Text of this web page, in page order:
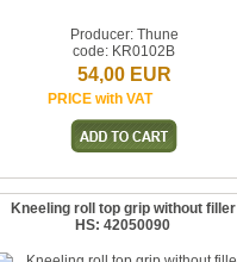
Producer: Thune
code: KR0102B
54,00 EUR
PRICE with VAT
Kneeling roll top grip without filler
HS: 42050090